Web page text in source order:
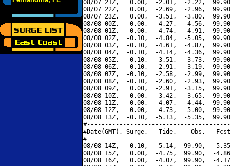
08/07 21Z,   0.00,  -2.01,  -2.22,
08/07 22Z,   0.00,  -2.69,  -2.96,
08/07 23Z,   0.00,  -3.51,  -3.80,
08/08 00Z,   0.00,  -4.27,  -4.56,
08/08 01Z,   0.00,  -4.74,  -4.91,
08/08 02Z,  -0.10,  -4.84,  -5.05,
08/08 03Z,  -0.10,  -4.61,  -4.87,
08/08 04Z,  -0.10,  -4.14,  -4.36,
08/08 05Z,  -0.10,  -3.51,  -3.73,
08/08 06Z,  -0.10,  -2.91,  -3.19,
08/08 07Z,  -0.10,  -2.58,  -2.99,
08/08 08Z,  -0.10,  -2.60,  -2.93,
08/08 09Z,   0.00,  -2.91,  -3.15,
08/08 10Z,   0.00,  -3.42,  -3.65,
08/08 11Z,   0.00,  -4.07,  -4.44,
08/08 12Z,   0.00,  -4.73,  -5.00,
08/08 13Z,  -0.10,  -5.13,  -5.35,
#Date(GMT), Surge,   Tide,    Obs,   Fcst,
08/08 14Z,  -0.10,  -5.14,  99.90,  -
08/08 15Z,   0.00,  -4.75,  99.90,  -
08/08 16Z,   0.00,  -4.07,  99.90,  -